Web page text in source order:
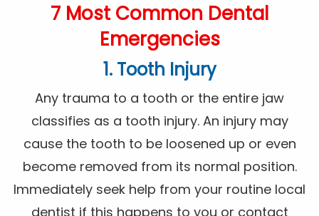
7 Most Common Dental
Emergencies
1. Tooth Injury
Any trauma to a tooth or the entire jaw
classifies as a tooth injury. An injury may
cause the tooth to be loosened up or even
become removed from its normal position.
Immediately seek help from your routine local
dentist if this happens to you or contact